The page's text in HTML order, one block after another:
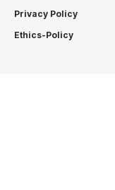
Privacy Policy
Ethics-Policy